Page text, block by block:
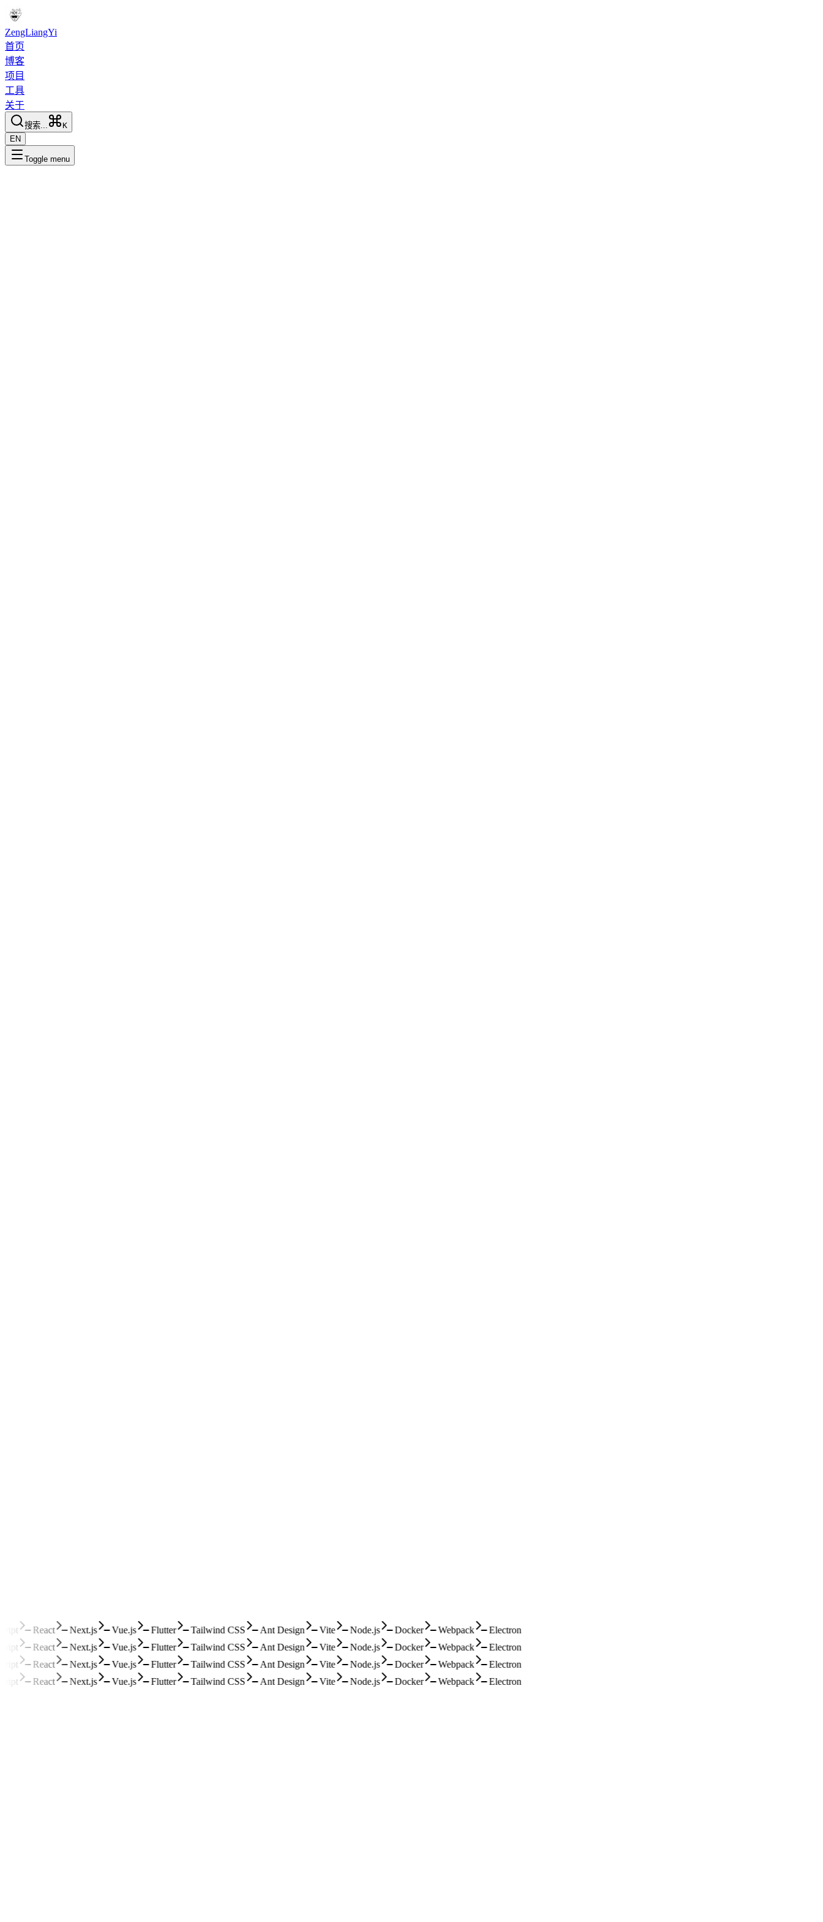
ZengLiangYi
首页
博客
项目
工具
关于
搜索...
K
EN
Toggle menu
React Next.js Vue.js Flutter Tailwind CSS Ant Design Vite Node.js Docker Webpack
Electron
React Next.js Vue.js Flutter Tailwind CSS Ant Design Vite Node.js Docker Webpack
Electron
React Next.js Vue.js Flutter Tailwind CSS Ant Design Vite Node.js Docker Webpack
Electron
React Next.js Vue.js Flutter Tailwind CSS Ant Design Vite Node.js Docker Webpack Electron